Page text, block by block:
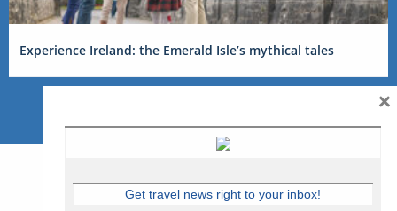
Experience Ireland: the Emerald Isle’s mythical tales
Get travel news right to your inbox!
×